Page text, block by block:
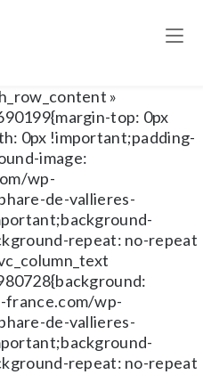
»
top: 0px
0px !important;padding-
image:
wp-
de-vallieres-
repeat: no-repeat
wp-
de-vallieres-
repeat: no-repeat